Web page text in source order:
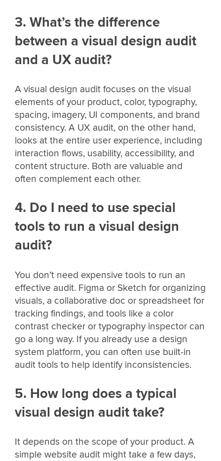
3. What’s the difference
between a visual design audit
and a UX audit?
A visual design audit focuses on the visual
elements of your product, color, typography,
spacing, imagery, UI components, and brand
consistency. A UX audit, on the other hand,
looks at the entire user experience, including
interaction flows, usability, accessibility, and
content structure. Both are valuable and
often complement each other.
4. Do I need to use special
tools to run a visual design
audit?
You don’t need expensive tools to run an
effective audit. Figma or Sketch for organizing
visuals, a collaborative doc or spreadsheet for
tracking findings, and tools like a color
contrast checker or typography inspector can
go a long way. If you already use a design
system platform, you can often use built-in
audit tools to help identify inconsistencies.
5. How long does a typical
visual design audit take?
It depends on the scope of your product. A
simple website audit might take a few days,